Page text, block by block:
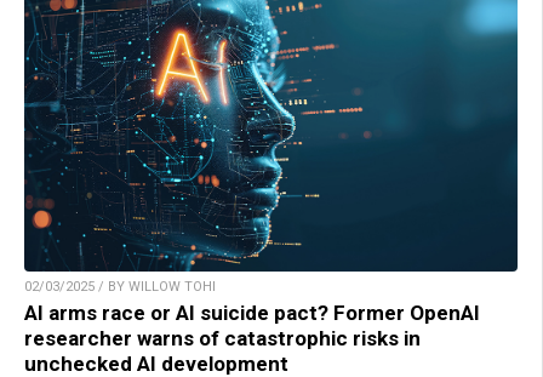
02/03/2025 / BY WILLOW TOHI
AI arms race or AI suicide pact? Former OpenAI
researcher warns of catastrophic risks in
unchecked AI development